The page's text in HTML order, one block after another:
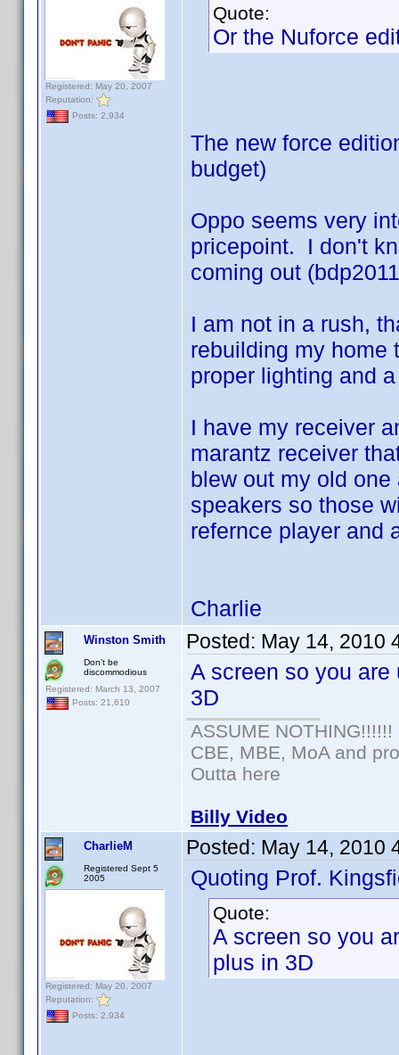
Registered: May 20, 2007
Reputation:
Posts: 2,934
Quote:
Or the Nuforce
The new force
budget)
Oppo seems very
pricepoint. I don't
coming out
I am not in a rush,
rebuilding my home
proper lighting and
I have my receiver
marantz receiver
blew out my old
speakers so those
refernce player and
Charlie
Winston Smith
Don't be
discommodious
Registered: March 13, 2007
Posts: 21,610
Posted: May 14, 2010
A screen so you
3D
ASSUME NOTHING!!!!!!
CBE, MBE, MoA and
Outta here
Billy Video
CharlieM
Registered Sept 5
2005
Registered: May 20, 2007
Reputation:
Posts: 2,934
Posted: May 14, 2010
Quoting Prof.
Quote:
A screen so you
plus in 3D